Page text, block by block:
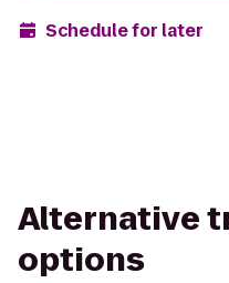
Schedule for later
Alternative
options